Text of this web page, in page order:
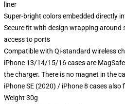
liner
Super-bright colors embedded directly
Secure fit with design wrapping around
access to ports
Compatible with Qi-standard wireless
iPhone 13/14/15/16 cases are
the charger. There is no magnet in the
iPhone SE (2020) / iPhone 8 cases also
Weight 30g